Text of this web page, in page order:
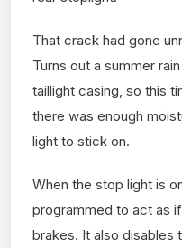
That crack had gone
Turns out a summer
taillight casing, so this
there was enough
light to stick on.
When the stop light is
programmed to act as
brakes. It also disables